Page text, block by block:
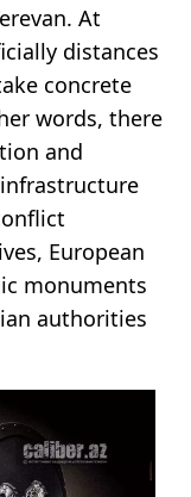
At
distances
concrete
words, there
and
European
monuments
authorities